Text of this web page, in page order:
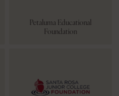
Petaluma Educational
Foundation